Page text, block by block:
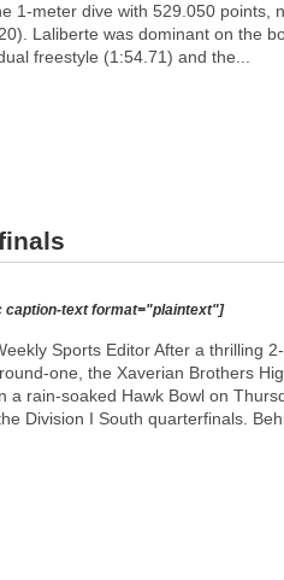
1-meter dive with 529.050 points,
Laliberte was dominant on the
freestyle (1:54.71) and the...
caption-text format="plaintext"]
Sports Editor After a thrilling
one, the Xaverian Brothers
a rain-soaked Hawk Bowl on
Division I South quarterfinals.